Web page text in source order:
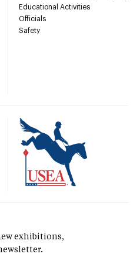
Educational Activities
Officials
Safety
exhibitions,